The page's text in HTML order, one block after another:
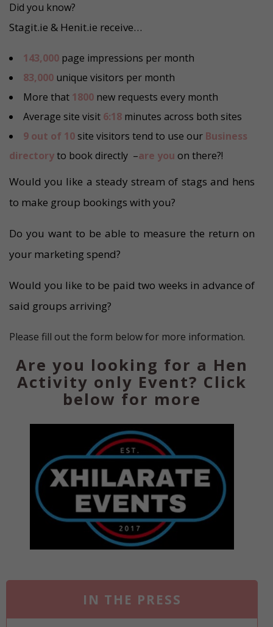
Did you know?
Stagit.ie & Henit.ie receive…
143,000 page impressions per month
83,000 unique visitors per month
More that 1800 new requests every month
Average site visit 6:18 minutes across both sites
9 out of 10 site visitors tend to use our Business
directoryto book directly –are you on there?!
Would you like a steady stream of stags and hens
to make group bookings with you?
Do you want to be able to measure the return on
your marketing spend?
Would you like to be paid two weeks in advance of
said groups arriving?
Please fill out the form below for more information.
Are you looking for a Hen
Activity only Event? Click
below for more
IN THE PRESS